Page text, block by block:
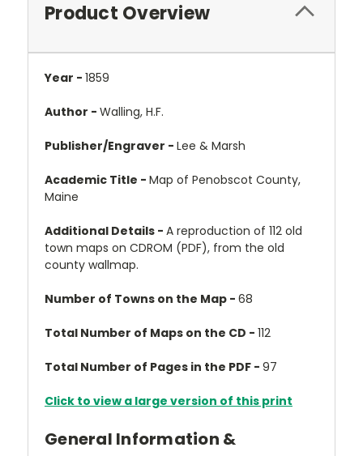
Product Overview
Year - 1859
Author - Walling, H.F.
Publisher/Engraver - Lee & Marsh
Academic Title - Map of Penobscot County,
Maine
Additional Details - A reproduction of 112 old
town maps on CDROM (PDF), from the old
county wallmap.
Number of Towns on the Map - 68
Total Number of Maps on the CD - 112
Total Number of Pages in the PDF - 97
Click to view a large version of this print
General Information &